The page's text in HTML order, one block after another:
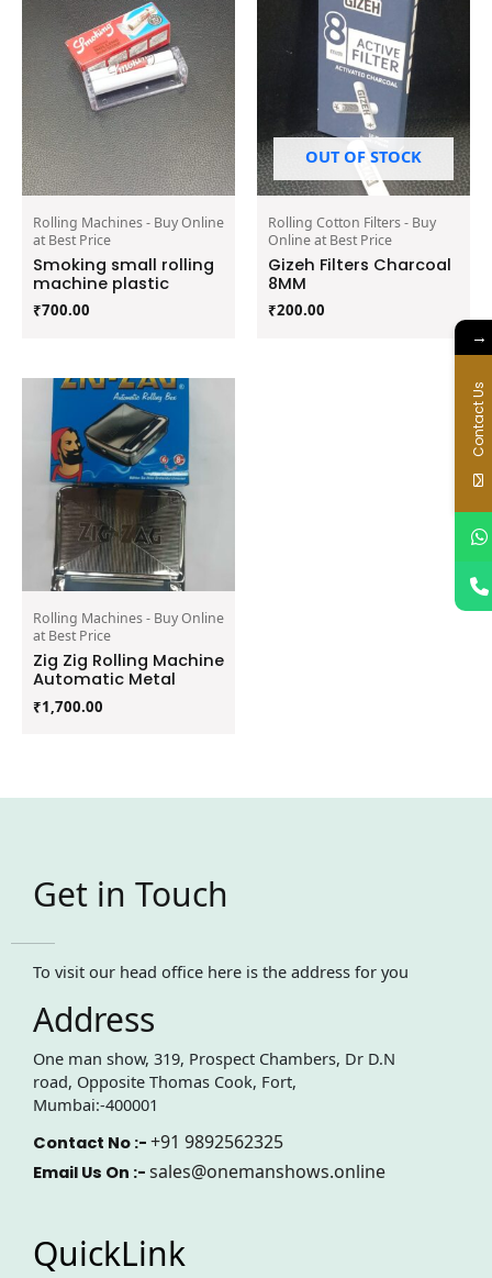
Rolling Machines - Buy Online
at Best Price
Smoking small rolling
machine plastic
₹700.00
OUT OF STOCK
Rolling Cotton Filters - Buy
Online at Best Price
Gizeh Filters Charcoal
8MM
₹200.00
Rolling Machines - Buy Online
at Best Price
Zig Zig Rolling Machine
Automatic Metal
₹1,700.00
Get in Touch
To visit our head office here is the address for you
Address
One man show, 319, Prospect Chambers, Dr D.N
road, Opposite Thomas Cook, Fort,
Mumbai:-400001
Contact No :- +91 9892562325
Email Us On :- sales@onemanshows.online
QuickLink
→
Contact Us